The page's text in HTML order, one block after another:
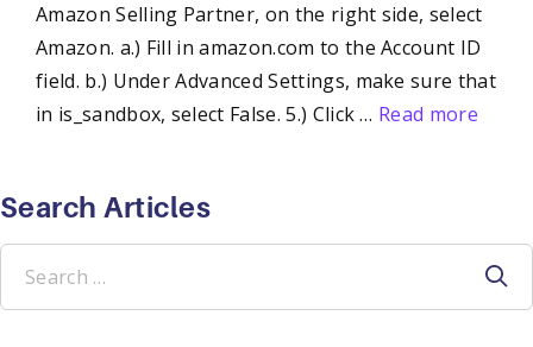
Amazon Selling Partner, on the right side, select
Amazon. a.) Fill in amazon.com to the Account ID
field. b.) Under Advanced Settings, make sure that
in is_sandbox, select False. 5.) Click … Read more
Search Articles
Search
for: